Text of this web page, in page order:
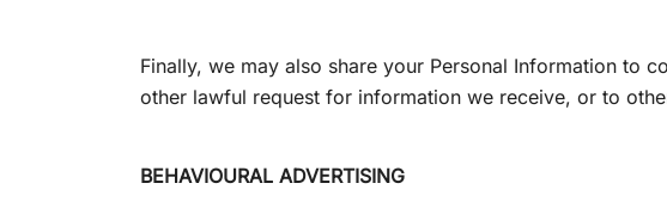
Finally, we may also share your Personal Information to
other lawful request for information we receive, or to
BEHAVIOURAL ADVERTISING